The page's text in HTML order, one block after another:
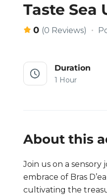
Taste Sea
0 (0 Reviews)
Duration
1 Hour
About this
Join us on a
embrace of Bras
cultivating the